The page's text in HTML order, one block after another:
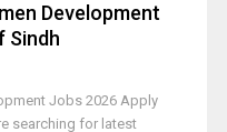
Development
Sindh
Jobs 2026 Apply
searching for latest